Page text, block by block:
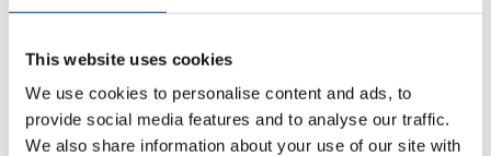
This website uses cookies
We use cookies to personalise content and ads, to
provide social media features and to analyse our traffic.
We also share information about your use of our site with
there! Gitex Technology Week - why should you be there?
after...
Tags:Gitex,Gitex 2021,Gitex Dubai